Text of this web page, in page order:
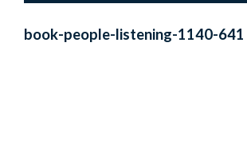
book-people-listening-1140-641